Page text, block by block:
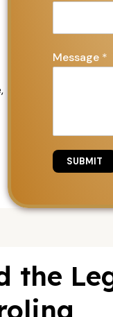
Message *
SUBMIT
the